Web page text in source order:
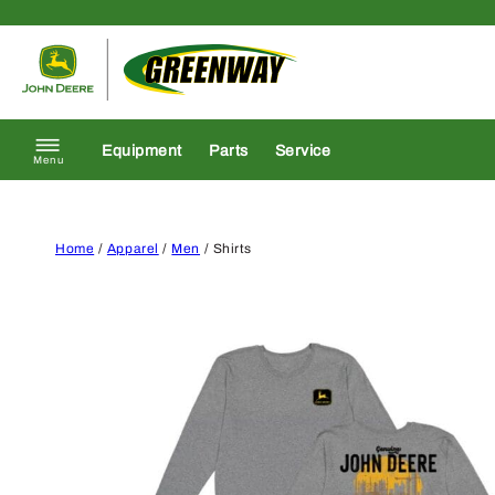
Menu
Equipment Parts Service
Home / Apparel / Men / Shirts